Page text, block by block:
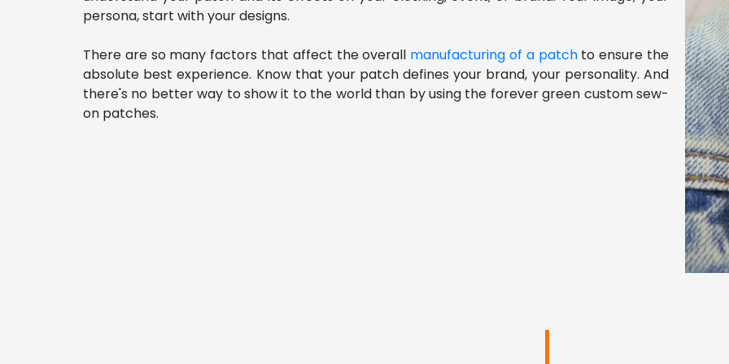
persona, start with your designs.
There are so many factors that affect the overall manufacturing of a patch to ensure the
absolute best experience. Know that your patch defines your brand, your personality. And
there's no better way to show it to the world than by using the forever green custom sew-
on patches.